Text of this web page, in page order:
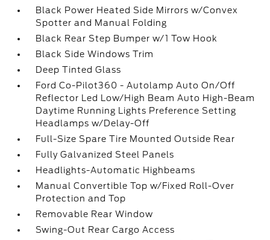
Black Power Heated Side Mirrors w/Convex
Spotter and Manual Folding
Black Rear Step Bumper w/1 Tow Hook
Black Side Windows Trim
Deep Tinted Glass
Ford Co-Pilot360 - Autolamp Auto On/Off
Reflector Led Low/High Beam Auto High-Beam
Daytime Running Lights Preference Setting
Headlamps w/Delay-Off
Full-Size Spare Tire Mounted Outside Rear
Fully Galvanized Steel Panels
Headlights-Automatic Highbeams
Manual Convertible Top w/Fixed Roll-Over
Protection and Top
Removable Rear Window
Swing-Out Rear Cargo Access